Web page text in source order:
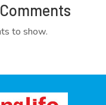
to show.